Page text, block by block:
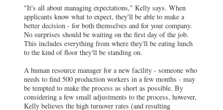
"It's all about managing expectations," Kelly says. When
applicants know what to expect, they'll be able to make a
better decision - for both themselves and for your company.
No surprises should be waiting on the first day of the job.
This includes everything from where they'll be eating lunch
to the kind of floor they'll be standing on.
A human resource manager for a new facility - someone who
needs to find 500 production workers in a few months - may
be tempted to make the process as short as possible. By
considering a few small adjustments to the process, however,
Kelly believes the high turnover rates (and resulting